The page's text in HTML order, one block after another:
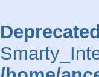
Deprecated